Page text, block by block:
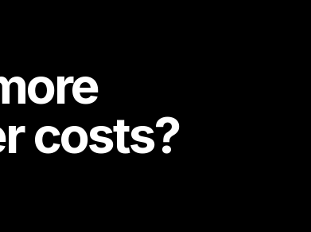
costs?